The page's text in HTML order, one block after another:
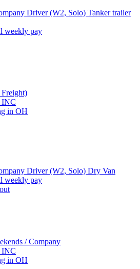
Driver (W2, Solo) Tanker trailer
weekly pay
in OH
Driver (W2, Solo) Dry Van
weekly pay
/ Company
in OH